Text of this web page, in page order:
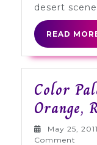
desert
READ
Color
Orange,
May 25, 2011
Comment